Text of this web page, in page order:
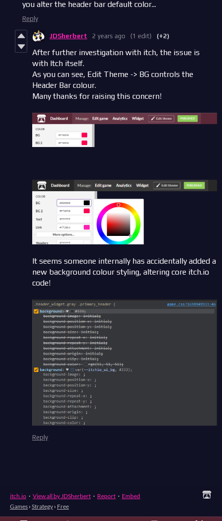
you alter the header bar default color...
Reply
JDSherbert 2 years ago (1 edit) (+2)
After further investigation with itch, the issue is
with Itch itself.
As you can see, Edit Theme -> BG controls the
Header Bar colour.
Many thanks for raising this concern!
It seems someone internally has accidentally added a
new background colour styling, altering core itch.io
code!
Reply
itch.io · View all by JDSherbert · Report · Embed
Games › Strategy › Free